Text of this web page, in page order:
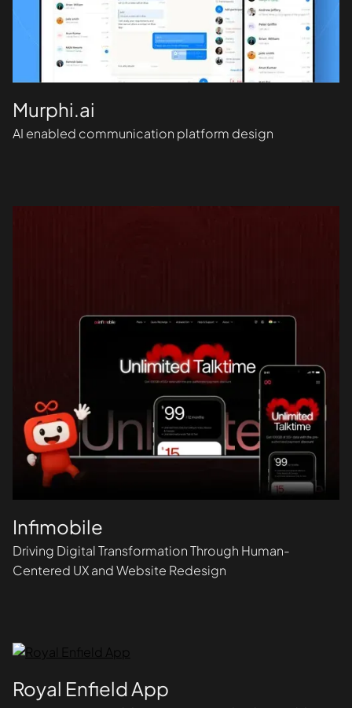
Murphi.ai
AI enabled communication platform design
Infimobile
Driving Digital Transformation Through Human-
Centered UX and Website Redesign
Royal Enfield App